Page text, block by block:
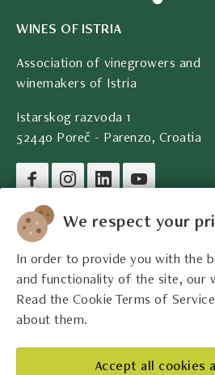
We respect your
In order to provide you with the
and functionality of the site, our
Read the Cookie Terms of
about them.
Accept all cookies
WINES OF ISTRIA
Association of vinegrowers and
winemakers of Istria
Istarskog razvoda 1
52440 Poreč - Parenzo, Croatia
Company legal data
Contact
Legal information
The best Istrian